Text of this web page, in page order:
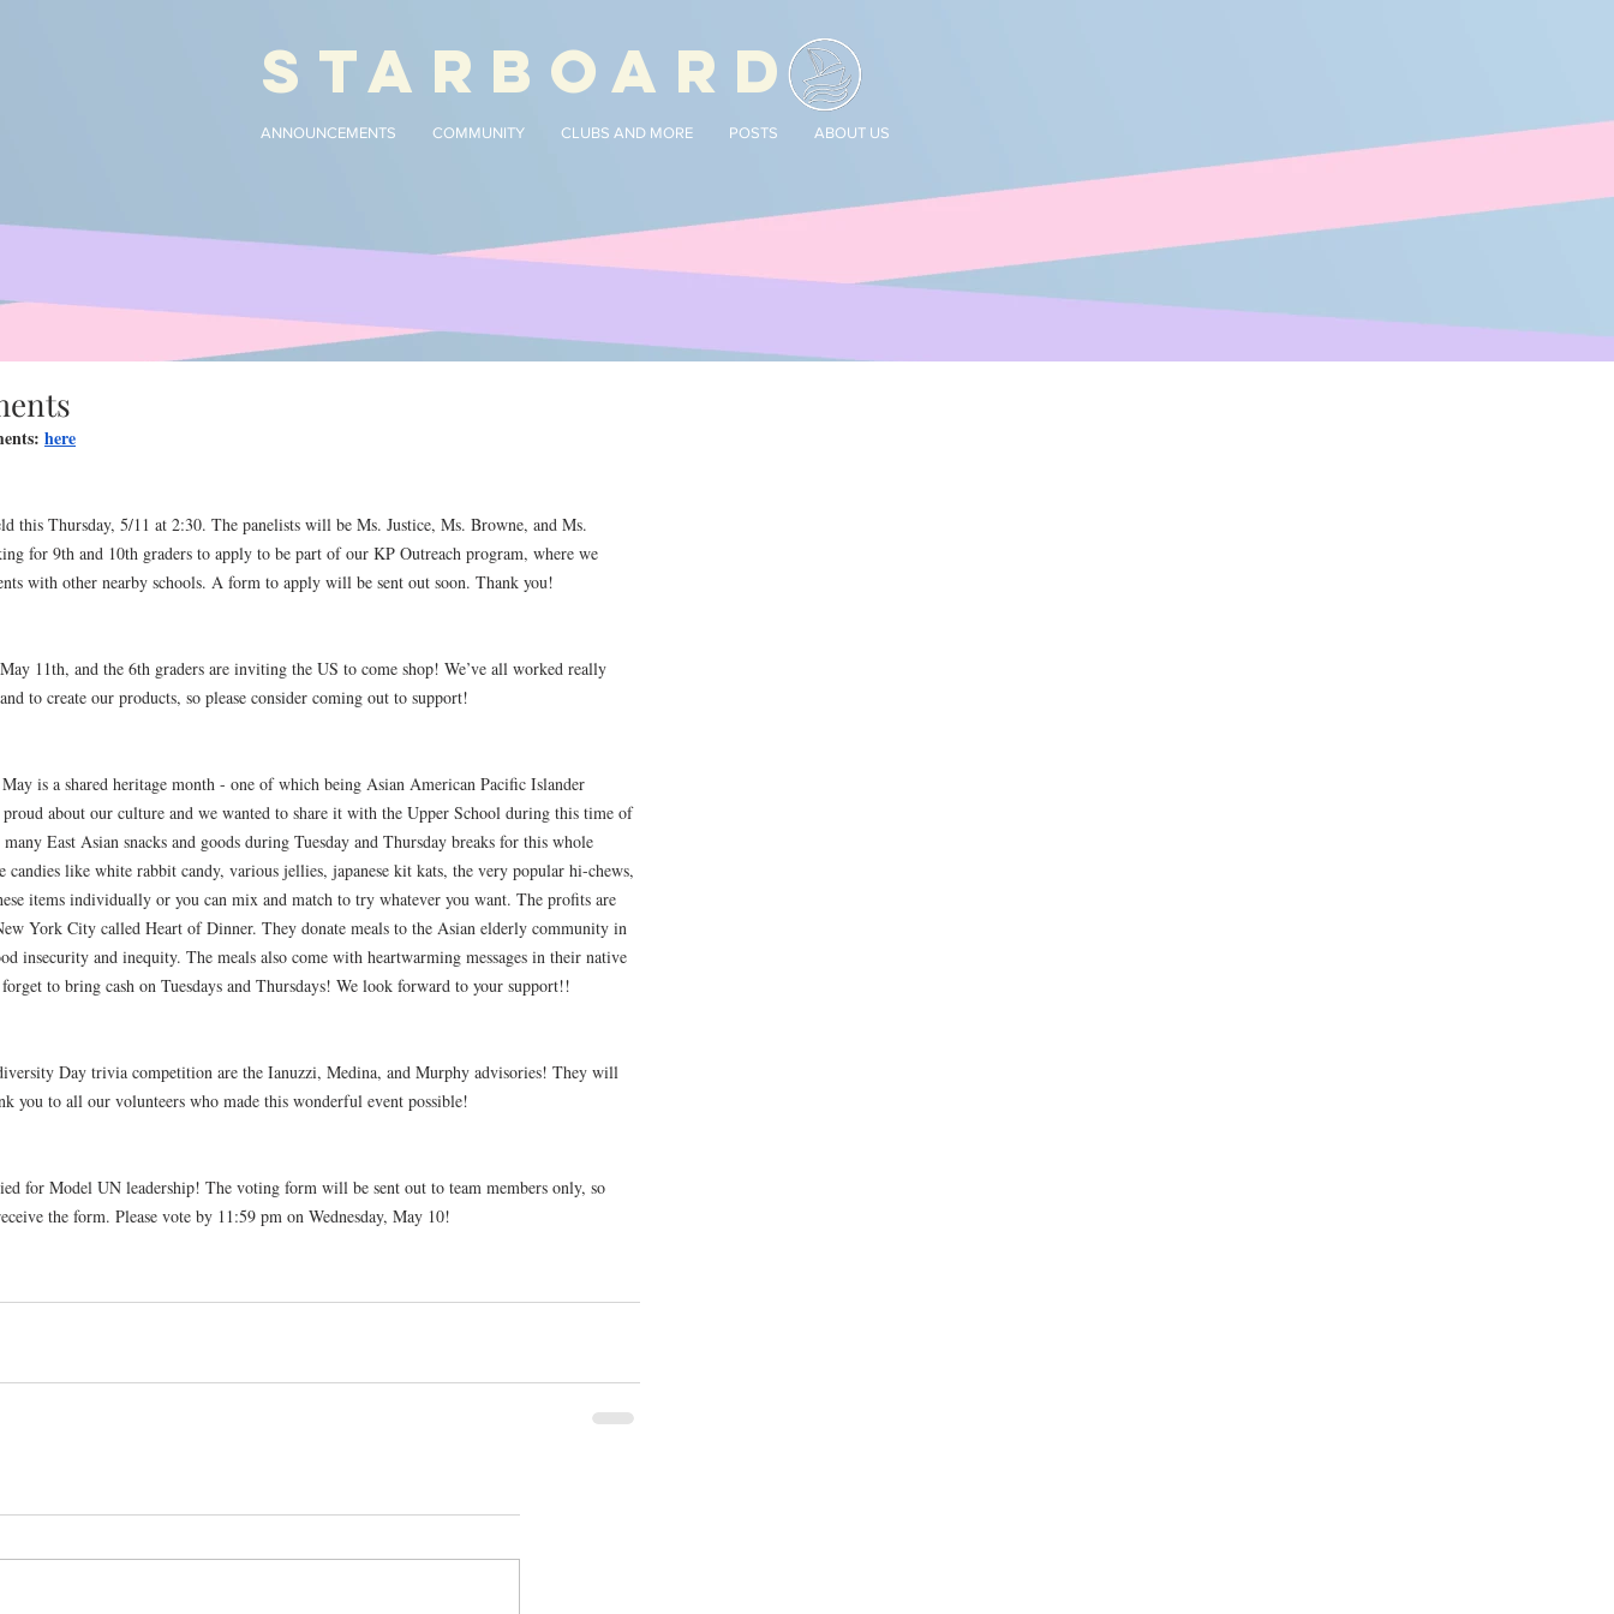
STARBOARD
ANNOUNCEMENTS COMMUNITY CLUBS AND MORE POSTS ABOUT US
here
this Thursday, 5/11 at 2:30. The panelists will be Ms. Justice, Ms. Browne, and Ms.
for 9th and 10th graders to apply to be part of our KP Outreach program, where we
with other nearby schools. A form to apply will be sent out soon. Thank you!
11th, and the 6th graders are inviting the US to come shop! We’ve all worked really
to create our products, so please consider coming out to support!
is a shared heritage month - one of which being Asian American Pacific Islander
proud about our culture and we wanted to share it with the Upper School during this time of
East Asian snacks and goods during Tuesday and Thursday breaks for this whole
like white rabbit candy, various jellies, japanese kit kats, the very popular hi-chews,
items individually or you can mix and match to try whatever you want. The profits are
York City called Heart of Dinner. They donate meals to the Asian elderly community in
insecurity and inequity. The meals also come with heartwarming messages in their native
to bring cash on Tuesdays and Thursdays! We look forward to your support!!
Day trivia competition are the Ianuzzi, Medina, and Murphy advisories! They will
you to all our volunteers who made this wonderful event possible!
for Model UN leadership! The voting form will be sent out to team members only, so
the form. Please vote by 11:59 pm on Wednesday, May 10!